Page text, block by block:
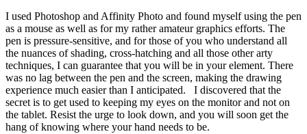
I used Photoshop and Affinity Photo and found myself using the pen
as a mouse as well as for my rather amateur graphics efforts. The
pen is pressure-sensitive, and for those of you who understand all
the nuances of shading, cross-hatching and all those other arty
techniques, I can guarantee that you will be in your element. There
was no lag between the pen and the screen, making the drawing
experience much easier than I anticipated. I discovered that the
secret is to get used to keeping my eyes on the monitor and not on
the tablet. Resist the urge to look down, and you will soon get the
hang of knowing where your hand needs to be.